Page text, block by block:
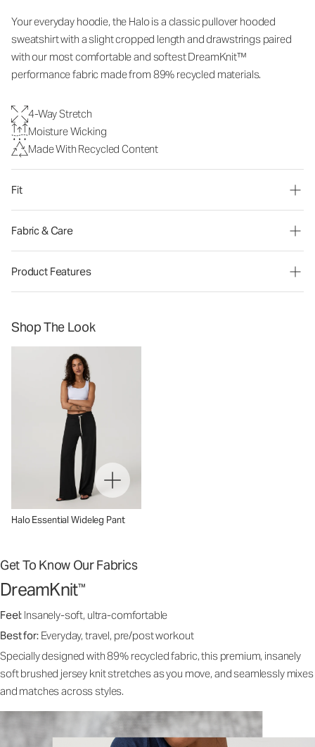
Your everyday hoodie, the Halo is a classic pullover hooded
sweatshirt with a slight cropped length and drawstrings paired
with our most comfortable and softest DreamKnit™
performance fabric made from 89% recycled materials.
4-Way Stretch
Moisture Wicking
Made With Recycled Content
Fit
Fabric & Care
Product Features
Shop The Look
Halo Essential Wideleg Pant
Get To Know Our Fabrics
DreamKnit™
Feel: Insanely-soft, ultra-comfortable
Best for: Everyday, travel, pre/post workout
Specially designed with 89% recycled fabric, this premium, insanely
soft brushed jersey knit stretches as you move, and seamlessly mixes
and matches across styles.